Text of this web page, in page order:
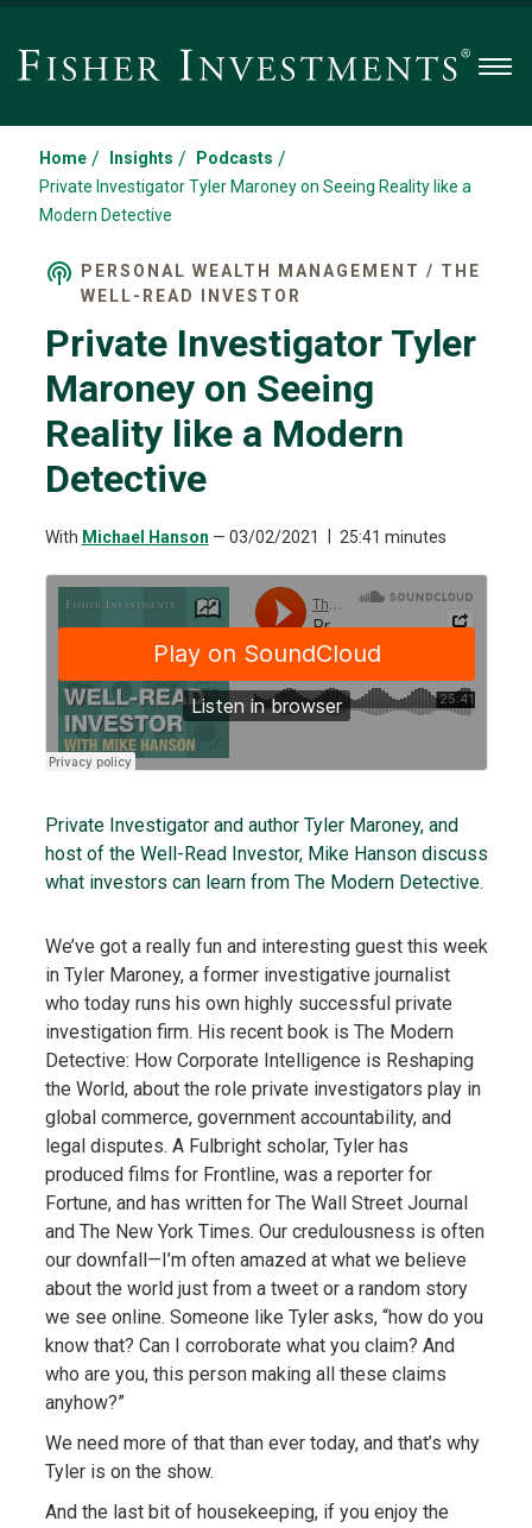
Home / Insights / Podcasts /
Private Investigator Tyler Maroney on Seeing Reality like a
Modern Detective
PERSONAL WEALTH MANAGEMENT / THE
WELL-READ INVESTOR
Private Investigator Tyler
Maroney on Seeing
Reality like a Modern
Detective
With Michael Hanson — 03/02/2021 25:41 minutes
Private Investigator and author Tyler Maroney, and
host of the Well-Read Investor, Mike Hanson discuss
what investors can learn from The Modern Detective.
We’ve got a really fun and interesting guest this week
in Tyler Maroney, a former investigative journalist
who today runs his own highly successful private
investigation firm. His recent book is The Modern
Detective: How Corporate Intelligence is Reshaping
the World, about the role private investigators play in
global commerce, government accountability, and
legal disputes. A Fulbright scholar, Tyler has
produced films for Frontline, was a reporter for
Fortune, and has written for The Wall Street Journal
and The New York Times. Our credulousness is often
our downfall—I’m often amazed at what we believe
about the world just from a tweet or a random story
we see online. Someone like Tyler asks, “how do you
know that? Can I corroborate what you claim? And
who are you, this person making all these claims
anyhow?”
We need more of that than ever today, and that’s why
Tyler is on the show.
And the last bit of housekeeping, if you enjoy the